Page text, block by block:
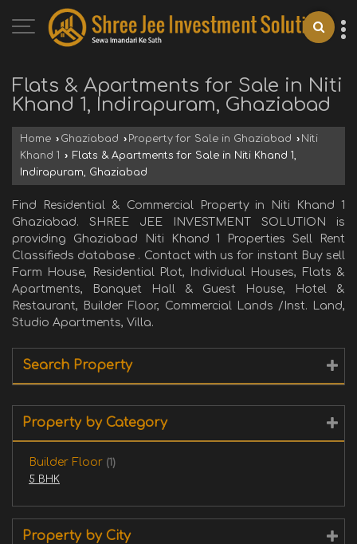
Flats & Apartments for Sale in Niti
Khand 1, Indirapuram, Ghaziabad
Home › Ghaziabad › Property for Sale in Ghaziabad › Niti
Khand 1 › Flats & Apartments for Sale in Niti Khand 1,
Indirapuram, Ghaziabad
Find Residential & Commercial Property in Niti Khand 1
Ghaziabad. SHREE JEE INVESTMENT SOLUTION is
providing Ghaziabad Niti Khand 1 Properties Sell Rent
Classifieds database . Contact with us for instant Buy sell
Farm House, Residential Plot, Individual Houses, Flats &
Apartments, Banquet Hall & Guest House, Hotel &
Restaurant, Builder Floor, Commercial Lands /Inst. Land,
Studio Apartments, Villa.
Search Property
Property by Category
Builder Floor (1)
5 BHK
Property by City